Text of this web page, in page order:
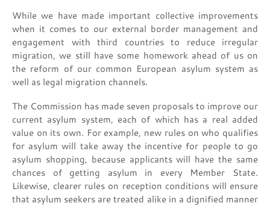
While we have made important collective improvements
when it comes to our external border management and
engagement with third countries to reduce irregular
migration, we still have some homework ahead of us on
the reform of our common European asylum system as
well as legal migration channels.
The Commission has made seven proposals to improve our
current asylum system, each of which has a real added
value on its own. For example, new rules on who qualifies
for asylum will take away the incentive for people to go
asylum shopping, because applicants will have the same
chances of getting asylum in every Member State.
Likewise, clearer rules on reception conditions will ensure
that asylum seekers are treated alike in a dignified manner